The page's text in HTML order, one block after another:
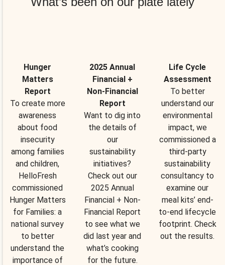
Hunger
Matters
Report
To create more
awareness
about food
insecurity
among families
and children,
HelloFresh
commissioned
Hunger Matters
for Families: a
national survey
to better
understand the
importance of
2025 Annual
Financial +
Non-Financial
Report
Want to dig into
the details of
our
sustainability
initiatives?
Check out our
2025 Annual
Financial + Non-
Financial Report
to see what we
did last year and
what’s cooking
for the future.
Life Cycle
Assessment
To better
understand our
environmental
impact, we
commissioned a
third-party
sustainability
consultancy to
examine our
meal kits’ end-
to-end lifecycle
footprint. Check
out the results.